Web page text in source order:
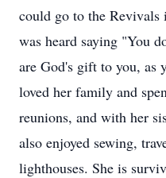
could go to the
was heard saying "You
are God's gift to you, as
loved her family and
reunions, and with her
also enjoyed sewing,
lighthouses. She is